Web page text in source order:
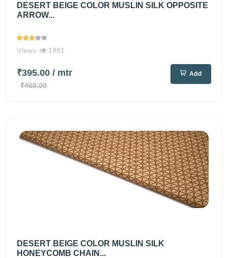
DESERT BEIGE COLOR MUSLIN SILK OPPOSITE
ARROW...
Views 1981
₹395.00 / mtr
₹460.00
Add
DESERT BEIGE COLOR MUSLIN SILK
HONEYCOMB CHAIN...